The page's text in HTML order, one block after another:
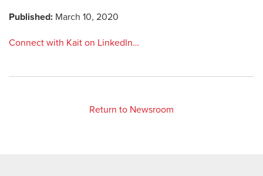
Published: March 10, 2020
Connect with Kait on LinkedIn…
Return to Newsroom